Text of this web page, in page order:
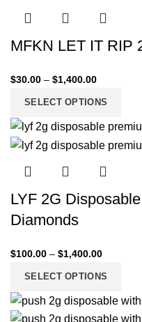
MFKN LET IT RIP
$30.00 – $1,400.00
SELECT OPTIONS
LYF 2G
Diamonds
$100.00 – $1,400.00
SELECT OPTIONS